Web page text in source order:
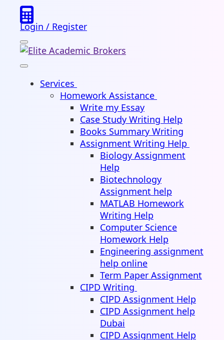
Login / Register
Services
Homework Assistance
Write my Essay
Case Study Writing Help
Books Summary Writing
Assignment Writing Help
Biology Assignment
Help
Biotechnology
Assignment help
MATLAB Homework
Writing Help
Computer Science
Homework Help
Engineering assignment
help online
Term Paper Assignment
CIPD Writing
CIPD Assignment Help
CIPD Assignment help
Dubai
CIPD Assignment Help